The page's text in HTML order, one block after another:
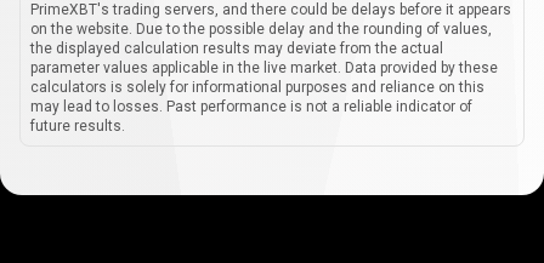
PrimeXBT's trading servers, and there could be delays before it appears
on the website. Due to the possible delay and the rounding of values,
the displayed calculation results may deviate from the actual
parameter values applicable in the live market. Data provided by these
calculators is solely for informational purposes and reliance on this
may lead to losses. Past performance is not a reliable indicator of
future results.